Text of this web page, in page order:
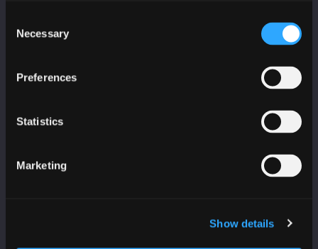
Selection
Necessary
Preferences
Statistics
Marketing
Show details
SC3 threat reports
PARTNERS